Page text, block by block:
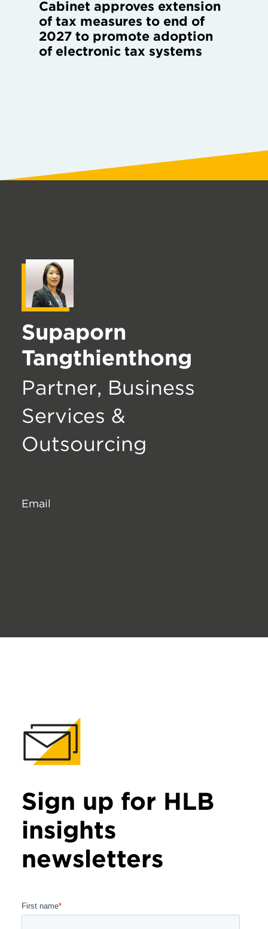
Cabinet approves extension
of tax measures to end of
2027 to promote adoption
of electronic tax systems
Supaporn
Tangthienthong
Partner, Business
Services &
Outsourcing
Email
Sign up for HLB
insights
newsletters